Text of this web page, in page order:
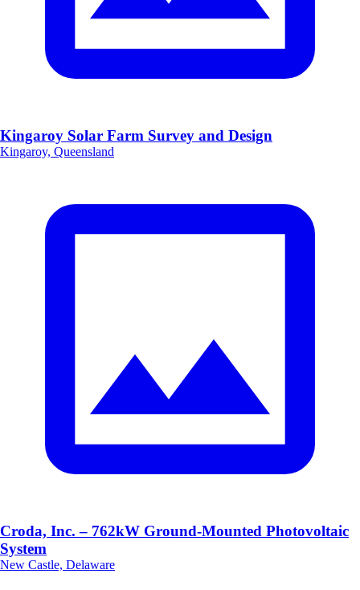
Kingaroy Solar Farm Survey and Design
Kingaroy, Queensland
Croda, Inc. – 762kW Ground-Mounted Photovoltaic
System
New Castle, Delaware